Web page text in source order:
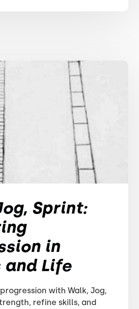
Sprint:
in
and Life
with Walk, Jog,
refine skills, and